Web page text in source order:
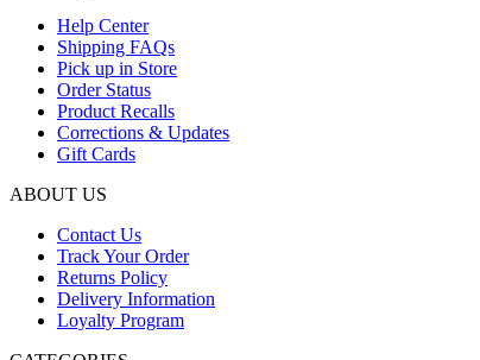
Help Center
Shipping FAQs
Pick up in Store
Order Status
Product Recalls
Corrections & Updates
Gift Cards
ABOUT US
Contact Us
Track Your Order
Returns Policy
Delivery Information
Loyalty Program